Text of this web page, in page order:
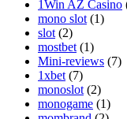
1Win AZ Casino
mono slot (1)
slot (2)
mostbet (1)
Mini-reviews (7)
1xbet (7)
monoslot (2)
monogame (1)